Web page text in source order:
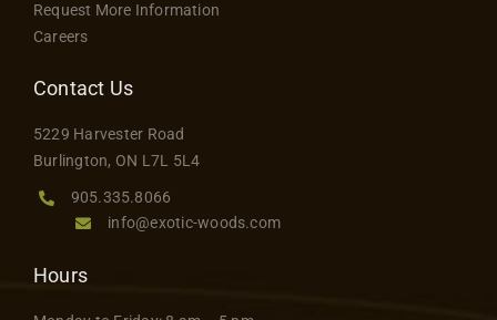
Request More Information
Careers
Contact Us
5229 Harvester Road
Burlington, ON L7L 5L4
905.335.8066
info@exotic-woods.com
Hours